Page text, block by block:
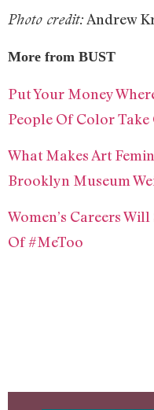
Photo credit: Andrew
More from BUST
Put Your Money
People Of Color Take
What Makes Art
Brooklyn Museum
Women’s Careers
Of #MeToo